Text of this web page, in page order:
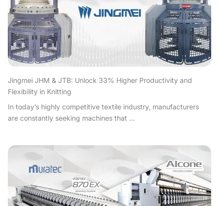
Jingmei JHM & JTB: Unlock 33% Higher Productivity and
Flexibility in Knitting
In today’s highly competitive textile industry, manufacturers
are constantly seeking machines that ...